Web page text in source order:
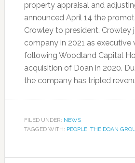
property appraisal and
announced April 14 the
Crowley to president. Crowley
company in 2021 as executive
following Woodland Capital
acquisition of Doan in 2020.
the company has tripled
FILED UNDER: NEWS
TAGGED WITH: PEOPLE, THE DOAN